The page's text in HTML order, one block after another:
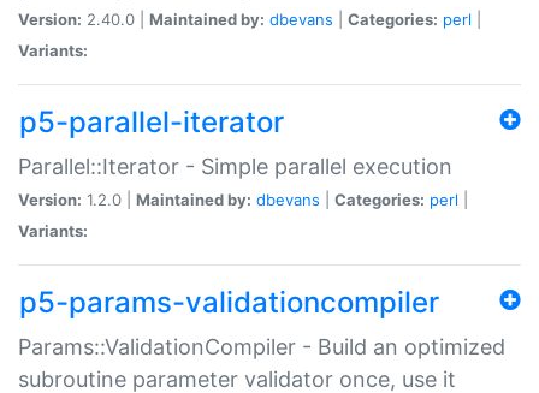
Version: 2.40.0 | Maintained by: dbevans Categories: perl
Variants:
p5-parallel-iterator
Parallel::Iterator - Simple parallel execution
Version: 1.2.0 | Maintained by: dbevans Categories: perl
Variants:
p5-params-validationcompiler
Params::ValidationCompiler - Build an optimized
subroutine parameter validator once, use it